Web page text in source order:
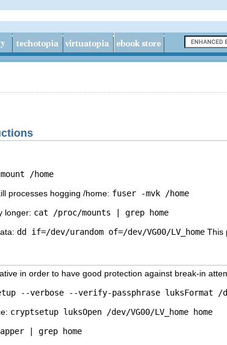
/home
processes hogging /home: fuser -mvk /home
longer: cat /proc/mounts | grep home
dd if=/dev/urandom of=/dev/VG00/LV_home This
in order to have good protection against break-in
--verbose --verify-passphrase luksFormat /
cryptsetup luksOpen /dev/VG00/LV_home home
| grep home